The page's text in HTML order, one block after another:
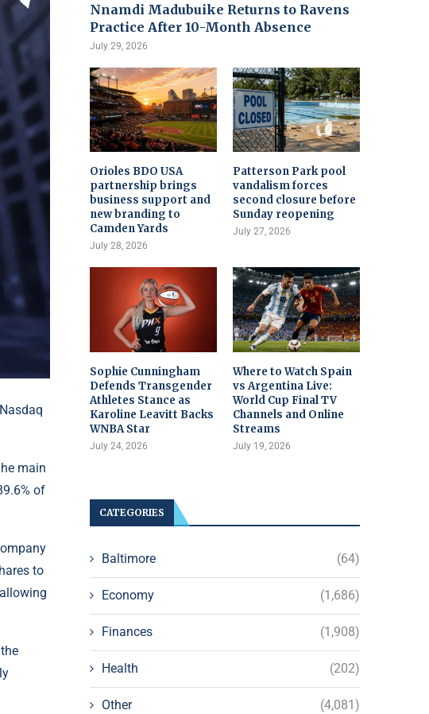
main
of
to
Nnamdi Madubuike Returns to Ravens
Practice After 10-Month Absence
July 29, 2026
Orioles BDO USA
partnership brings
business support and
new branding to
Camden Yards
July 28, 2026
Patterson Park pool
vandalism forces
second closure before
Sunday reopening
July 27, 2026
Sophie Cunningham
Defends Transgender
Athletes Stance as
Karoline Leavitt Backs
WNBA Star
July 24, 2026
Where to Watch Spain
vs Argentina Live:
World Cup Final TV
Channels and Online
Streams
July 19, 2026
CATEGORIES
Baltimore (64)
Economy (1,686)
Finances (1,908)
Health (202)
Other (4,081)